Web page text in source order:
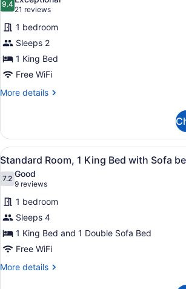
photos
for
Standard
Room,
1
King
Bed
9.49.4 out of 10
21 reviews
(21
reviews)
1 bedroom
Sleeps 2
1 King Bed
Free WiFi
More details
More
Room,
King
View
all
photos
for
Standard
Room,
1
King
Bed
A hotel
6
Standard Room, 1 King Bed with Sofa
7.27.2 out of 10
Good
9 reviews
(9
reviews)
1 bedroom
Sleeps 4
1 King Bed and 1 Double Sofa Bed
Free WiFi
More details
More